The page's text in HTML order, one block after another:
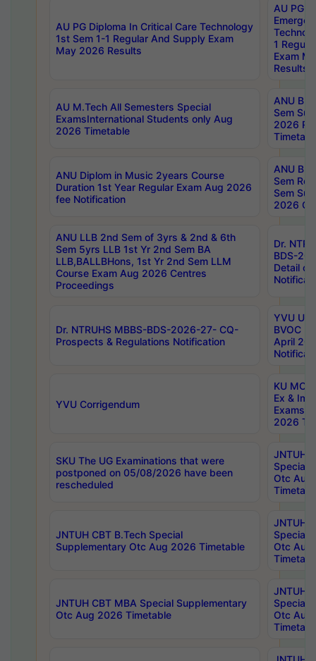
AU PG Diploma In Critical Care Technology
1st Sem 1-1 Regular And Supply Exam
May 2026 Results
AU PG
1
Exam
Results
AU M.Tech All Semesters Special
ExamsInternational Students only Aug
2026 Timetable
ANU
Sem
2026
ANU Diplom in Music 2years Course
Duration 1st Year Regular Exam Aug 2026
fee Notification
ANU
Sem
Sem
2026
ANU LLB 2nd Sem of 3yrs & 2nd & 6th
Sem 5yrs LLB 1st Yr 2nd Sem BA
LLB,BALLBHons, 1st Yr 2nd Sem LLM
Course Exam Aug 2026 Centres
Proceedings
Dr.
BDS-
Detail
Dr. NTRUHS MBBS-BDS-2026-27- CQ-
Prospects & Regulations Notification
YVU UG
BVOC
April
YVU Corrigendum
KU
Ex &
Exams
2026
SKU The UG Examinations that were
postponed on 05/08/2026 have been
rescheduled
JNTUH
Special
Otc Aug
JNTUH CBT B.Tech Special
Supplementary Otc Aug 2026 Timetable
JNTUH
Special
Otc Aug
JNTUH CBT MBA Special Supplementary
Otc Aug 2026 Timetable
JNTUH
Special
Otc Aug